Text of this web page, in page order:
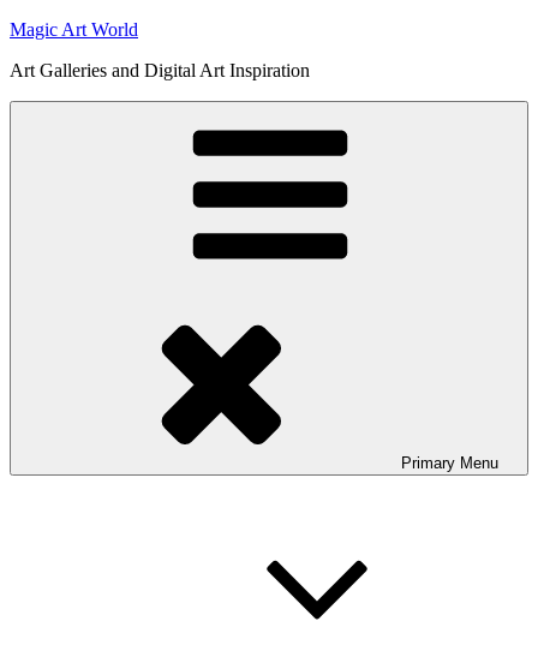
Skip
content
Magic Art World
Art Galleries and Digital Art Inspiration
Primary Menu